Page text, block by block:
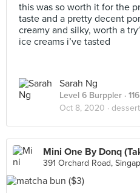
this was so worth it for the
taste and a pretty decent
creamy and silky, worth a
ice creams i’ve tasted
Sarah Ng
Level 6 Burppler ·
Oct 8, 2020 ·
Mini One By Donq
391 Orchard Road,